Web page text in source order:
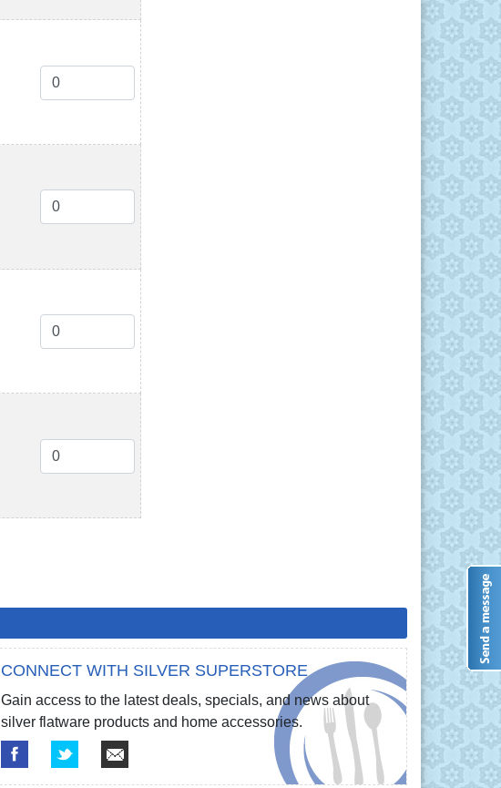
CONNECT WITH SILVER SUPERSTORE
Gain access to the latest deals, specials, and news about
silver flatware products and home accessories.